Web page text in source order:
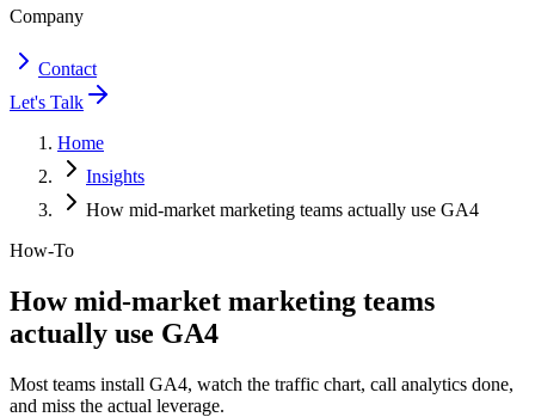
Company
Contact
Let's Talk
Home
Insights
How mid-market marketing teams actually use GA4
How-To
How mid-market marketing teams
actually use GA4
Most teams install GA4, watch the traffic chart, call analytics done,
and miss the actual leverage.